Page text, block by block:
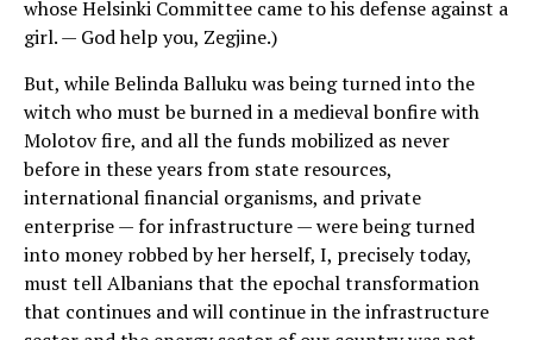
whose Helsinki Committee came to his defense against a
girl. — God help you, Zegjine.)
But, while Belinda Balluku was being turned into the
witch who must be burned in a medieval bonfire with
Molotov fire, and all the funds mobilized as never
before in these years from state resources,
international financial organisms, and private
enterprise — for infrastructure — were being turned
into money robbed by her herself, I, precisely today,
must tell Albanians that the epochal transformation
that continues and will continue in the infrastructure